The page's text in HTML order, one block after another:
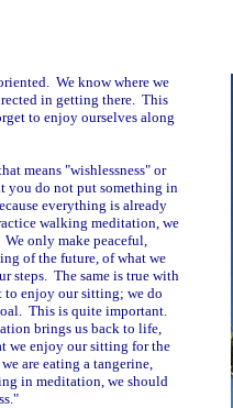
We know where we
in getting there. This
to enjoy ourselves along
means "wishlessness" or
you do not put something in
everything is already
walking meditation, we
only make peaceful,
of the future, of what we
steps. The same is true with
enjoy our sitting; we do
This is quite important.
brings us back to life,
we enjoy our sitting for the
are eating a tangerine,
in meditation, we should